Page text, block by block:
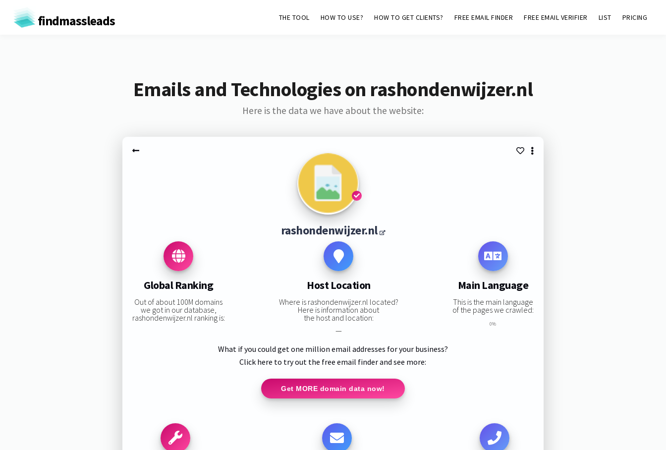
findmassleads THE TOOL HOW TO USE? HOW TO GET CLIENTS? FREE EMAIL FINDER FREE EMAIL VERIFIER LIST PRICING
Emails and Technologies on rashondenwijzer.nl
Here is the data we have about the website:
rashondenwijzer.nl
Global Ranking
Out of about 100M domains
we got in our database,
rashondenwijzer.nl ranking is:
Host Location
Where is rashondenwijzer.nl located?
Here is information about
the host and location:
—
Main Language
This is the main language
of the pages we crawled:
0%
What if you could get one million email addresses for your business?
Click here to try out the free email finder and see more:
Get MORE domain data now!